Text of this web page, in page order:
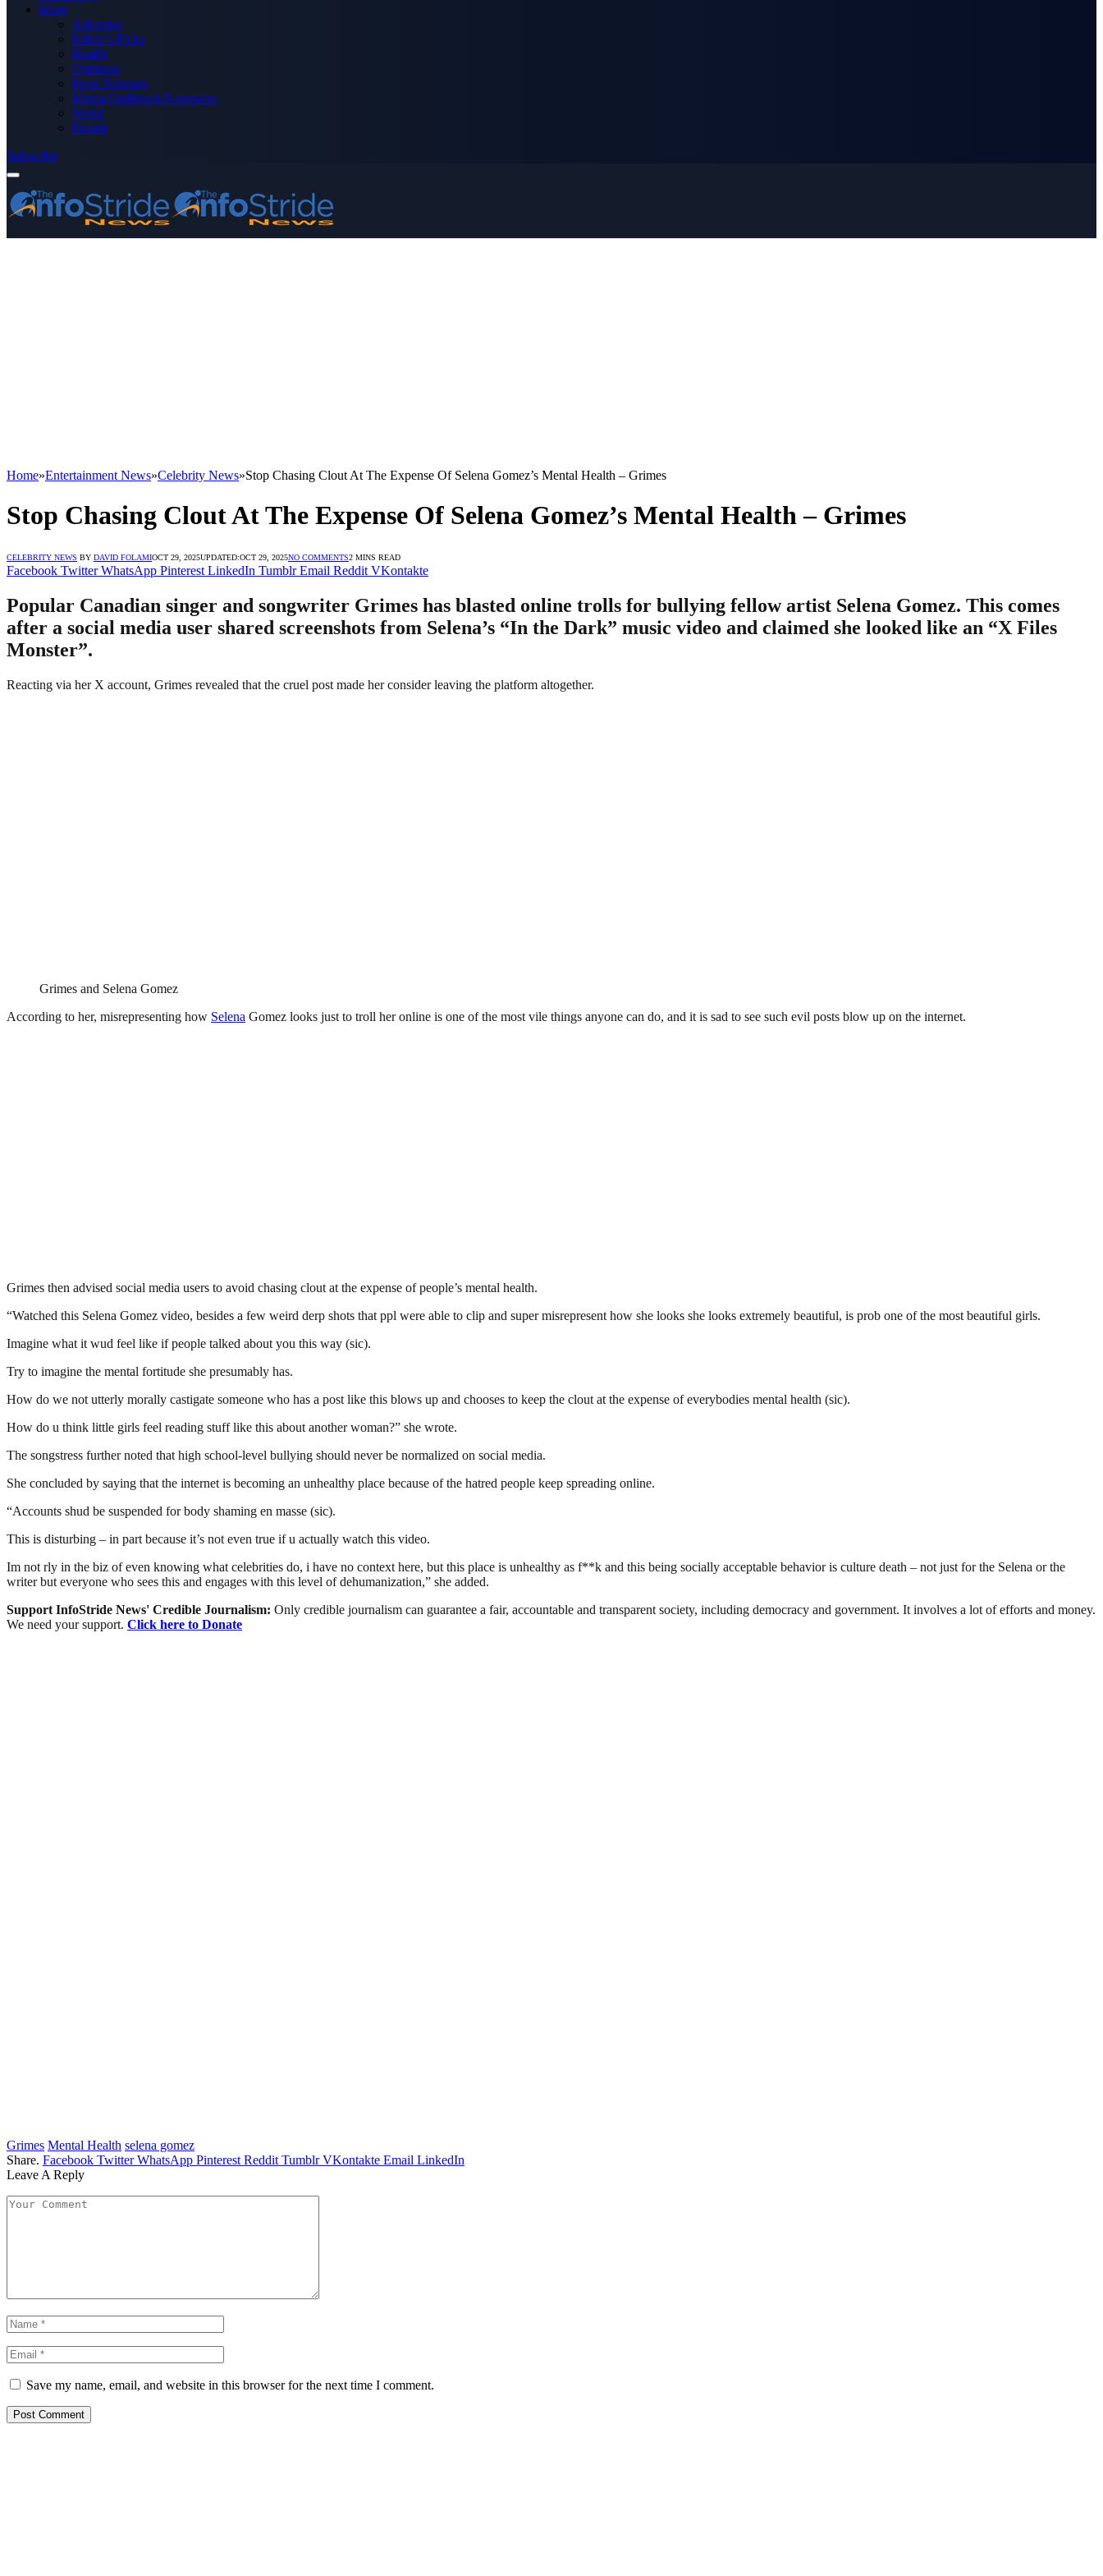
More
Advertise
Editor’s Picks
Health
Opinions
Press Releases
Media OutReach Newswire
World
Forum
Subscribe
Home»Entertainment News»Celebrity News»Stop Chasing Clout At The Expense Of Selena Gomez’s Mental Health – Grimes
Stop Chasing Clout At The Expense Of Selena Gomez’s Mental Health – Grimes
CELEBRITY NEWS BY DAVID FOLAMIOCT 29, 2025UPDATED:OCT 29, 2025NO COMMENTS2 MINS READ
Facebook Twitter WhatsApp Pinterest LinkedIn Tumblr Email Reddit VKontakte
Popular Canadian singer and songwriter Grimes has blasted online trolls for bullying fellow artist Selena Gomez. This comes
after a social media user shared screenshots from Selena’s “In the Dark” music video and claimed she looked like an “X Files
Monster”.
Reacting via her X account, Grimes revealed that the cruel post made her consider leaving the platform altogether.
Grimes and Selena Gomez
According to her, misrepresenting how Selena Gomez looks just to troll her online is one of the most vile things anyone can do, and it is sad to see such evil posts blow up on the internet.
Grimes then advised social media users to avoid chasing clout at the expense of people’s mental health.
“Watched this Selena Gomez video, besides a few weird derp shots that ppl were able to clip and super misrepresent how she looks she looks extremely beautiful, is prob one of the most beautiful girls.
Imagine what it wud feel like if people talked about you this way (sic).
Try to imagine the mental fortitude she presumably has.
How do we not utterly morally castigate someone who has a post like this blows up and chooses to keep the clout at the expense of everybodies mental health (sic).
How do u think little girls feel reading stuff like this about another woman?” she wrote.
The songstress further noted that high school-level bullying should never be normalized on social media.
She concluded by saying that the internet is becoming an unhealthy place because of the hatred people keep spreading online.
“Accounts shud be suspended for body shaming en masse (sic).
This is disturbing – in part because it’s not even true if u actually watch this video.
Im not rly in the biz of even knowing what celebrities do, i have no context here, but this place is unhealthy as f**k and this being socially acceptable behavior is culture death – not just for the Selena or the
writer but everyone who sees this and engages with this level of dehumanization,” she added.
Support InfoStride News' Credible Journalism: Only credible journalism can guarantee a fair, accountable and transparent society, including democracy and government. It involves a lot of efforts and money.
We need your support. Click here to Donate
Grimes Mental Health selena gomez
Share. Facebook Twitter WhatsApp Pinterest Reddit Tumblr VKontakte Email LinkedIn
Leave A Reply
Save my name, email, and website in this browser for the next time I comment.